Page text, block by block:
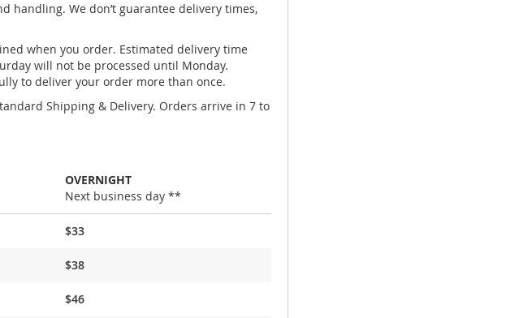
handling. We don’t guarantee delivery times,
when you order. Estimated delivery time
will not be processed until Monday.
to deliver your order more than once.
Shipping & Delivery. Orders arrive in 7 to
OVERNIGHT
Next business day **
$33
$38
$46